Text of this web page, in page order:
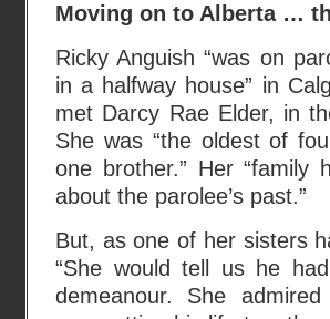
Moving on to Alberta …
Ricky Anguish “was on
in a halfway house” in
met Darcy Rae Elder, in
She was “the oldest of
one brother.” Her “family
about the parolee’s past.”
But, as one of her sisters
“She would tell us he
demeanour. She